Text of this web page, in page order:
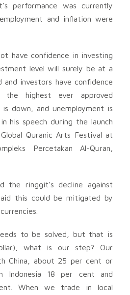
performance was currently
and inflation were
have confidence in investing
level will surely be at a
investors have confidence
highest ever approved
down, and unemployment is
his speech during the launch
Quranic Arts Festival at
Percetakan Al-Quran,
the ringgit’s decline against
this could be mitigated by
to be solved, but that is
what is our step? Our
China, about 25 per cent or
Indonesia 18 per cent and
When we trade in local